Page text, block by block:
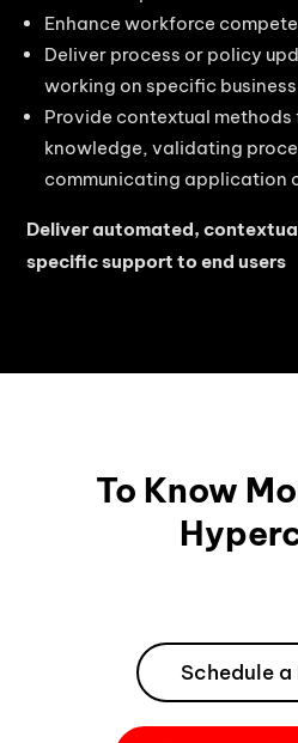
Enhance workforce
Deliver process or policy
working on specific
Provide contextual methods
knowledge, validating
communicating application
Deliver automated,
specific support to end users
To Know
Schedule a